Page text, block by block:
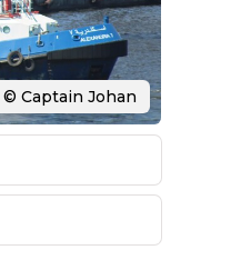
© Captain Johan